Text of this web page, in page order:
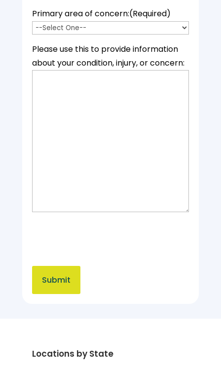
Primary area of concern:(Required)
Please use this to provide information
about your condition, injury, or concern:
Locations by State